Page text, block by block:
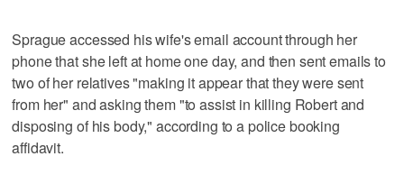
Sprague accessed his wife's email account through her
phone that she left at home one day, and then sent emails to
two of her relatives "making it appear that they were sent
from her" and asking them "to assist in killing Robert and
disposing of his body," according to a police booking
affidavit.